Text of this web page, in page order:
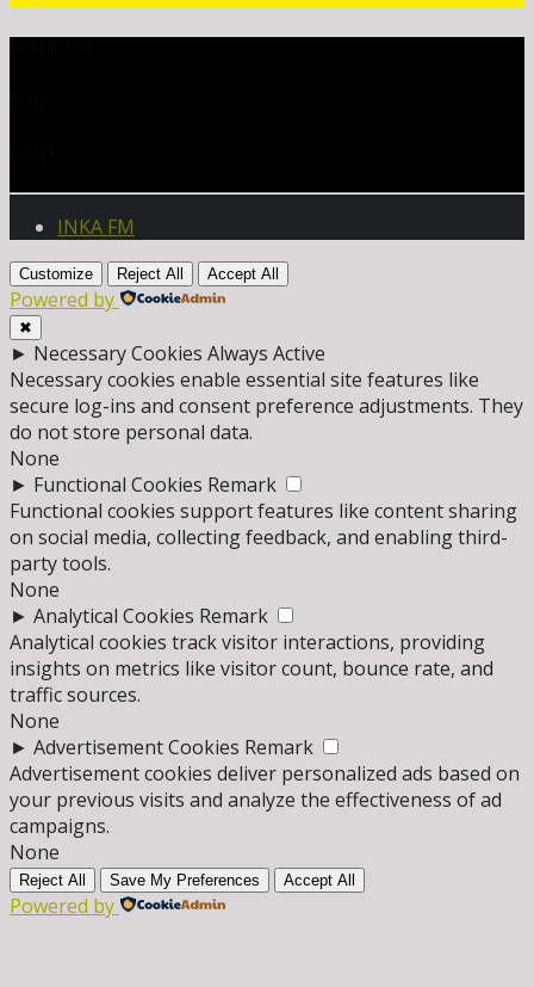
INKA FM
Customize Reject All Accept All
Powered by
✖
► Necessary Cookies Always Active
Necessary cookies enable essential site features like
secure log-ins and consent preference adjustments. They
do not store personal data.
None
► Functional Cookies Remark
Functional cookies support features like content sharing
on social media, collecting feedback, and enabling third-
party tools.
None
► Analytical Cookies Remark
Analytical cookies track visitor interactions, providing
insights on metrics like visitor count, bounce rate, and
traffic sources.
None
► Advertisement Cookies Remark
Advertisement cookies deliver personalized ads based on
your previous visits and analyze the effectiveness of ad
campaigns.
None
Reject All Save My Preferences Accept All
Powered by